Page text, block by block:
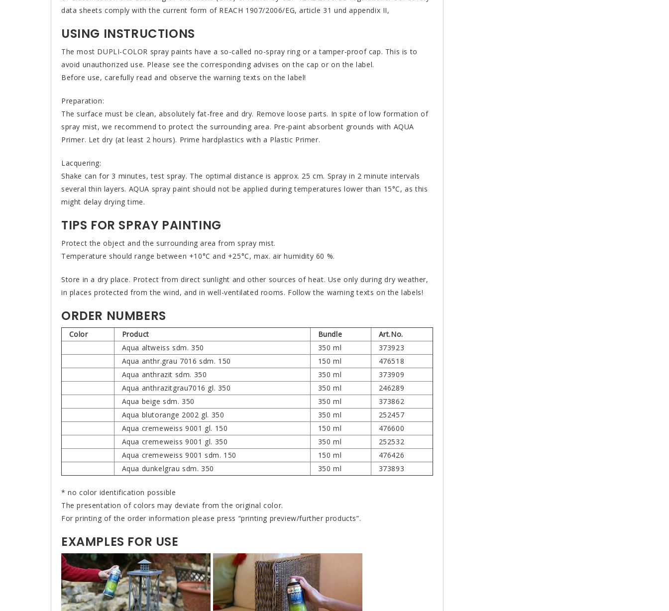
data sheets comply with the current form of REACH 1907/2006/EG, article 31 und appendix II,
USING INSTRUCTIONS
The most DUPLI-COLOR spray paints have a so-called no-spray ring or a tamper-proof cap. This is to
avoid unauthorized use. Please see the corresponding advises on the cap or on the label.
Before use, carefully read and observe the warning texts on the label!
Preparation:
The surface must be clean, absolutely fat-free and dry. Remove loose parts. In spite of low formation of
spray mist, we recommend to protect the surrounding area. Pre-paint absorbent grounds with AQUA
Primer. Let dry (at least 2 hours). Prime hardplastics with a Plastic Primer.
Lacquering:
Shake can for 3 minutes, test spray. The optimal distance is approx. 25 cm. Spray in 2 minute intervals
several thin layers. AQUA spray paint should not be applied during temperatures lower than 15°C, as this
might delay drying time.
TIPS FOR SPRAY PAINTING
Protect the object and the surrounding area from spray mist.
Temperature should range between +10°C and +25°C, max. air humidity 60 %.
Store in a dry place. Protect from direct sunlight and other sources of heat. Use only during dry weather,
in places protected from the wind, and in well-ventilated rooms. Follow the warning texts on the labels!
ORDER NUMBERS
Color Product Bundle
Art.No.
Aqua altweiss sdm. 350
350 ml
373923
Aqua anthr.grau 7016 sdm. 150
150 ml
476518
Aqua anthrazit sdm. 350
350 ml
373909
Aqua anthrazitgrau7016 gl. 350
350 ml
246289
Aqua beige sdm. 350
350 ml
373862
Aqua blutorange 2002 gl. 350
350 ml
252457
Aqua cremeweiss 9001 gl. 150
150 ml
476600
Aqua cremeweiss 9001 gl. 350
350 ml
252532
Aqua cremeweiss 9001 sdm. 150
150 ml
476426
Aqua dunkelgrau sdm. 350
350 ml 373893
* no color identification possible
The presentation of colors may deviate from the original color.
For printing of the order information please press “printing preview/further products”.
EXAMPLES FOR USE